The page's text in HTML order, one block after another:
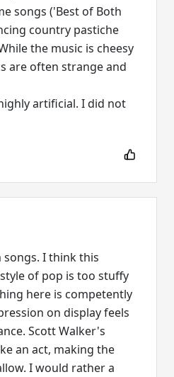
songs ('Best of Both
country pastiche
the music is cheesy
are often strange and
artificial. I did not
I think this
of pop is too stuffy
here is competently
on display feels
Scott Walker's
an act, making the
I would rather a